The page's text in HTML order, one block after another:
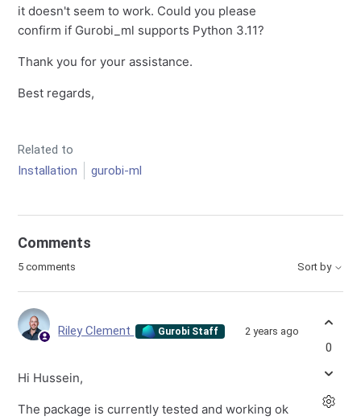
it doesn't seem to work. Could you please
confirm if Gurobi_ml supports Python 3.11?
Thank you for your assistance.
Best regards,
Related to
Installation
gurobi-ml
Comments
5 comments Sort by
Riley Clement Gurobi Staff 2 years ago
Hi Hussein,
The package is currently tested and working ok
0